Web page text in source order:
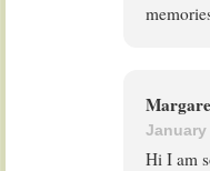
January
Hi I am